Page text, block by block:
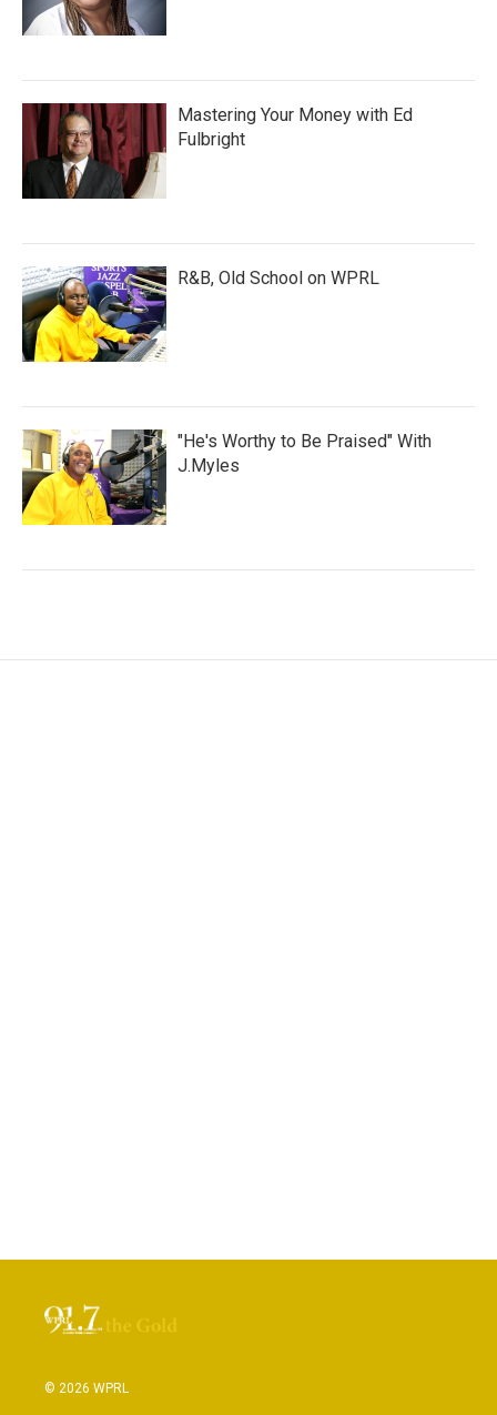
Mastering Your Money with Ed
Fulbright
R&B, Old School on WPRL
"He's Worthy to Be Praised" With
J.Myles
© 2026 WPRL